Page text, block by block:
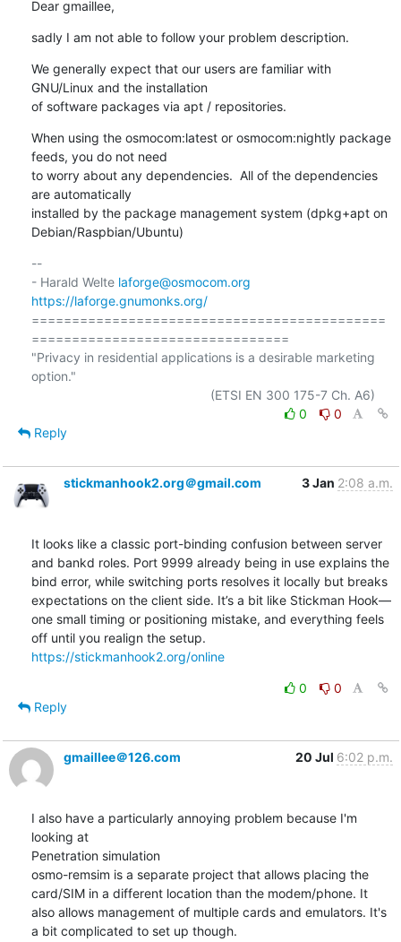
Dear gmaillee,
sadly I am not able to follow your problem description.
We generally expect that our users are familiar with
GNU/Linux and the installation
of software packages via apt / repositories.
When using the osmocom:latest or osmocom:nightly package
feeds, you do not need
to worry about any dependencies.  All of the dependencies
are automatically
installed by the package management system (dpkg+apt on
Debian/Raspbian/Ubuntu)
--
- Harald Welte laforge@osmocom.org
https://laforge.gnumonks.org/
============================================
================================
"Privacy in residential applications is a desirable marketing
option."
0
0
Reply
stickmanhook2.org＠gmail.com 3 Jan 2:08 a.m.
It looks like a classic port-binding confusion between server
and bankd roles. Port 9999 already being in use explains the
bind error, while switching ports resolves it locally but breaks
expectations on the client side. It’s a bit like Stickman Hook—
one small timing or positioning mistake, and everything feels
https://stickmanhook2.org/online
0
0
Reply
gmaillee＠126.com 20 Jul 6:02 p.m.
I also have a particularly annoying problem because I'm
looking at
Penetration simulation
osmo-remsim is a separate project that allows placing the
card/SIM in a different location than the modem/phone. It
also allows management of multiple cards and emulators. It's
a bit complicated to set up though.